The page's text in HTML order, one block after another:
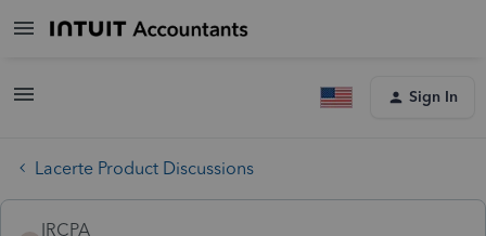
Sign In
Lacerte Product Discussions
IRCPA